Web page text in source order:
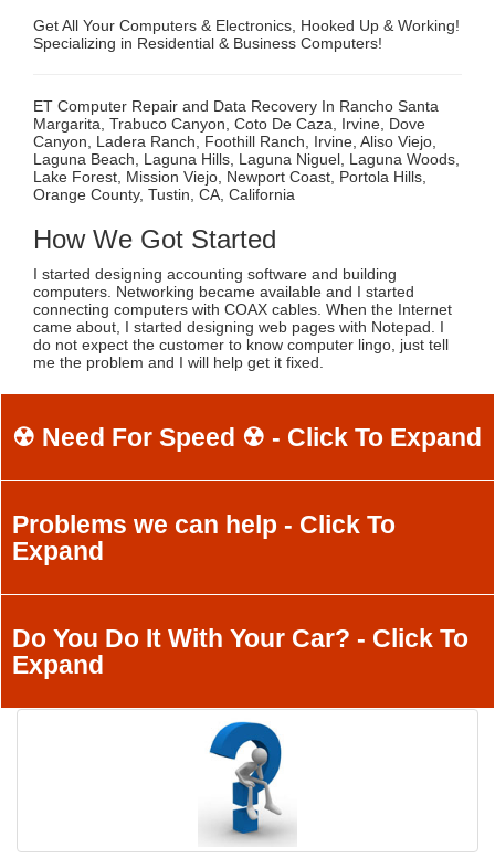
Get All Your Computers & Electronics, Hooked Up & Working!
Specializing in Residential & Business Computers!
ET Computer Repair and Data Recovery In Rancho Santa
Margarita, Trabuco Canyon, Coto De Caza, Irvine, Dove
Canyon, Ladera Ranch, Foothill Ranch, Irvine, Aliso Viejo,
Laguna Beach, Laguna Hills, Laguna Niguel, Laguna Woods,
Lake Forest, Mission Viejo, Newport Coast, Portola Hills,
Orange County, Tustin, CA, California
How We Got Started
I started designing accounting software and building
computers. Networking became available and I started
connecting computers with COAX cables. When the Internet
came about, I started designing web pages with Notepad. I
do not expect the customer to know computer lingo, just tell
me the problem and I will help get it fixed.
☢ Need For Speed ☢ - Click To Expand
Problems we can help - Click To
Expand
Do You Do It With Your Car? - Click To
Expand